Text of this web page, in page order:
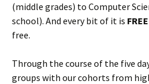
(middle grades) to Computer
school). And every bit of it is FREE
free.
Through the course of the five
groups with our cohorts from